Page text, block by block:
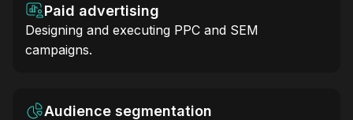
Paid advertising
Designing and executing PPC and SEM
campaigns.
Audience segmentation